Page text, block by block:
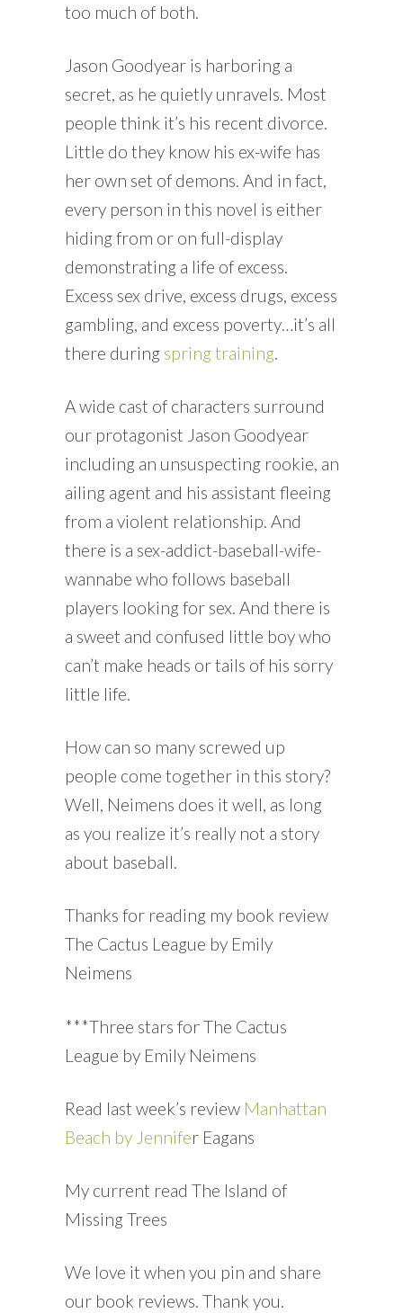
too much of both.
Jason Goodyear is harboring a
secret, as he quietly unravels. Most
people think it’s his recent divorce.
Little do they know his ex-wife has
her own set of demons. And in fact,
every person in this novel is either
hiding from or on full-display
demonstrating a life of excess.
Excess sex drive, excess drugs, excess
gambling, and excess poverty…it’s all
there during spring training.
A wide cast of characters surround
our protagonist Jason Goodyear
including an unsuspecting rookie, an
ailing agent and his assistant fleeing
from a violent relationship. And
there is a sex-addict-baseball-wife-
wannabe who follows baseball
players looking for sex. And there is
a sweet and confused little boy who
can’t make heads or tails of his sorry
little life.
How can so many screwed up
people come together in this story?
Well, Neimens does it well, as long
as you realize it’s really not a story
about baseball.
Thanks for reading my book review
The Cactus League by Emily
Neimens
***Three stars for The Cactus
League by Emily Neimens
Read last week’s review Manhattan
Beach by Jennifer Eagans
My current read The Island of
Missing Trees
We love it when you pin and share
our book reviews. Thank you.